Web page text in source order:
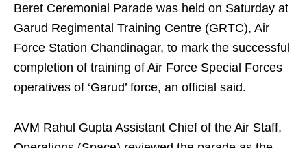
Beret Ceremonial Parade was held on Saturday at
Garud Regimental Training Centre (GRTC), Air
Force Station Chandinagar, to mark the successful
completion of training of Air Force Special Forces
operatives of ‘Garud’ force, an official said.
AVM Rahul Gupta Assistant Chief of the Air Staff,